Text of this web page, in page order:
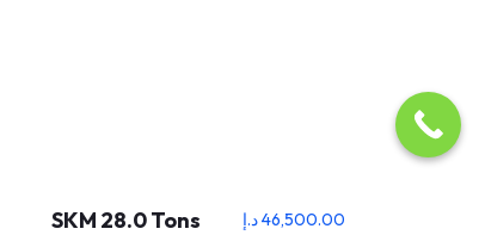
SKM 28.0 Tons
46,500.00د.إ